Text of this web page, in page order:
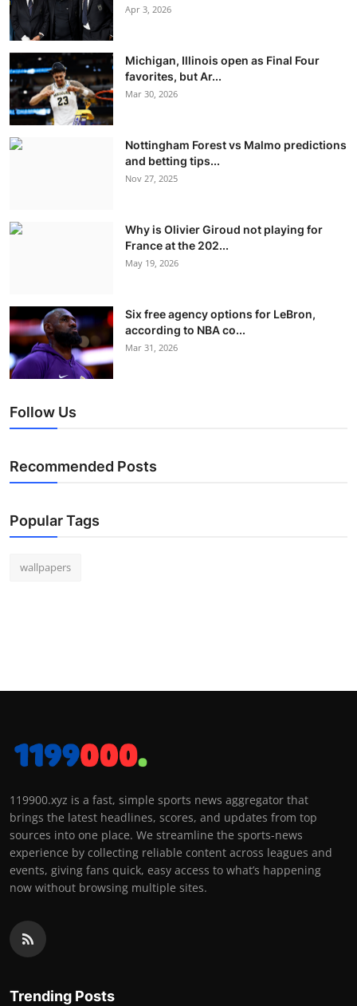
Apr 3, 2026
Michigan, Illinois open as Final Four
favorites, but Ar...
Mar 30, 2026
Nottingham Forest vs Malmo predictions
and betting tips...
Nov 27, 2025
Why is Olivier Giroud not playing for
France at the 202...
May 19, 2026
Six free agency options for LeBron,
according to NBA co...
Mar 31, 2026
Follow Us
Recommended Posts
Popular Tags
wallpapers
119900.xyz is a fast, simple sports news aggregator that
brings the latest headlines, scores, and updates from top
sources into one place. We streamline the sports-news
experience by collecting reliable content across leagues and
events, giving fans quick, easy access to what’s happening
now without browsing multiple sites.
Trending Posts